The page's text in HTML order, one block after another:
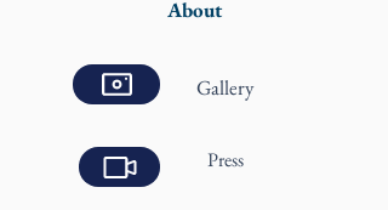
About
Gallery
Press